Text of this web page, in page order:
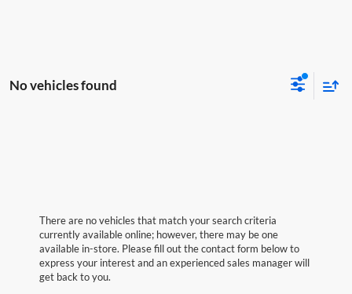
No vehicles found
There are no vehicles that match your search criteria
currently available online; however, there may be one
available in-store. Please fill out the contact form below to
express your interest and an experienced sales manager will
get back to you.